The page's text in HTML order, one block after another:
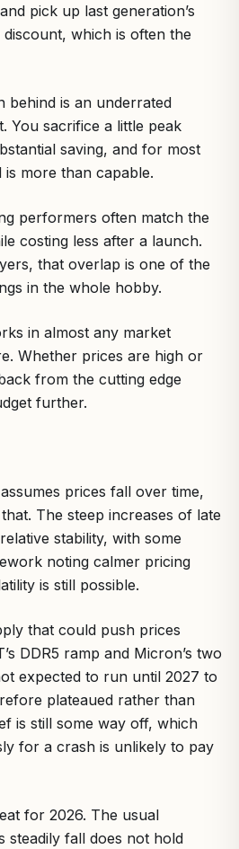
pick up last generation’s
which is often the
behind is an underrated
You sacrifice a little peak
saving, and for most
more than capable.
performers often match the
costing less after a launch.
that overlap is one of the
in the whole hobby.
in almost any market
Whether prices are high or
from the cutting edge
further.
prices fall over time,
The steep increases of late
stability, with some
noting calmer pricing
is still possible.
that could push prices
DDR5 ramp and Micron’s two
expected to run until 2027 to
plateaued rather than
is still some way off, which
for a crash is unlikely to pay
for 2026. The usual
steadily fall does not hold